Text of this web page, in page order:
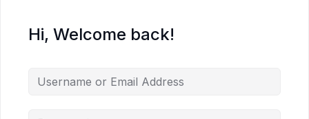
Hi, Welcome back!